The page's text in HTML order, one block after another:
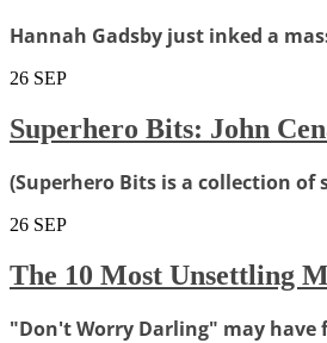
Hannah Gadsby just inked a
26 SEP
Superhero Bits: John
(Superhero Bits is a collection
26 SEP
The 10 Most Unsettling
"Don't Worry Darling" may have